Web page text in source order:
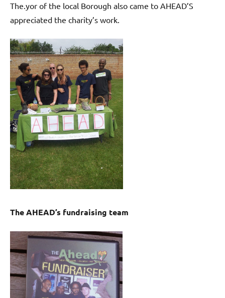
The.yor of the local Borough also came to AHEAD’S
appreciated the charity’s work.
The AHEAD’s fundraising team